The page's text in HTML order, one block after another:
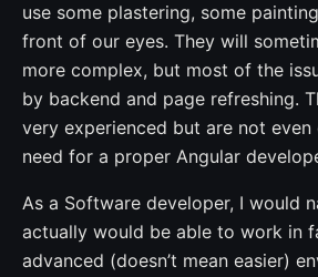
use some plastering, some
front of our eyes. They will
more complex, but most of the
by backend and page refreshing.
very experienced but are not
need for a proper Angular
As a Software developer, I would
actually would be able to work in
advanced (doesn’t mean easier)